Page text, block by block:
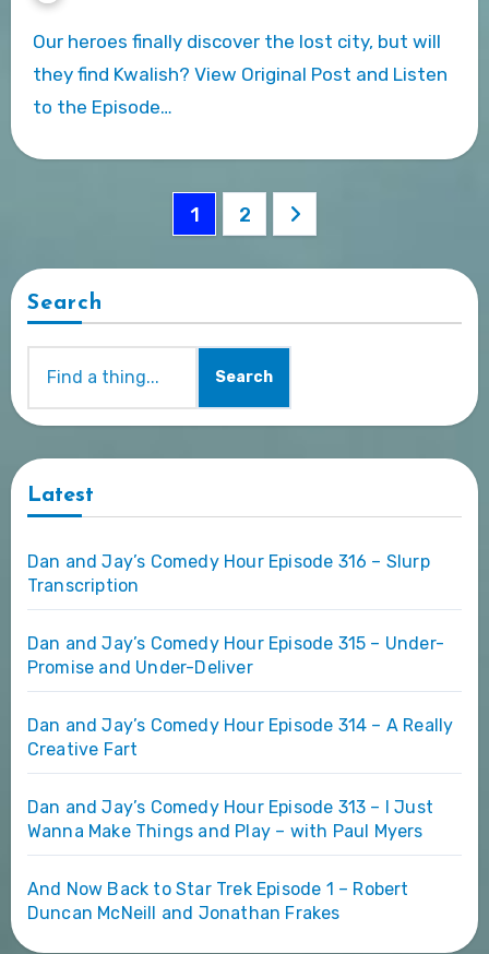
Our heroes finally discover the lost city, but will
they find Kwalish? View Original Post and Listen
to the Episode…
1 2
Search
Search
Latest
Dan and Jay’s Comedy Hour Episode 316 – Slurp
Transcription
Dan and Jay’s Comedy Hour Episode 315 – Under-
Promise and Under-Deliver
Dan and Jay’s Comedy Hour Episode 314 – A Really
Creative Fart
Dan and Jay’s Comedy Hour Episode 313 – I Just
Wanna Make Things and Play – with Paul Myers
And Now Back to Star Trek Episode 1 – Robert
Duncan McNeill and Jonathan Frakes